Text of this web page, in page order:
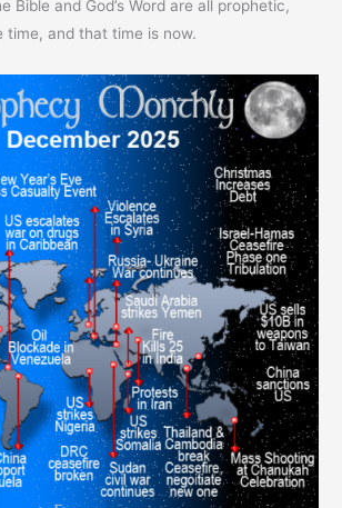
Bible and God’s Word are all prophetic,
time, and that time is now.